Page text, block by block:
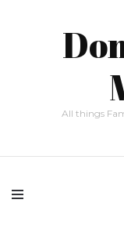
All things